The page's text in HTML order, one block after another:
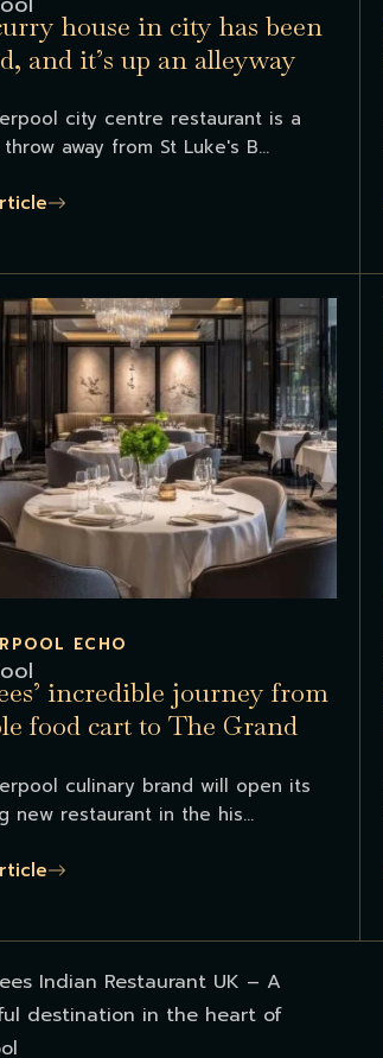
house in city has been
and it’s up an alleyway
city centre restaurant is a
away from St Luke's B...
ECHO
incredible journey from
food cart to The Grand
culinary brand will open its
new restaurant in the his...